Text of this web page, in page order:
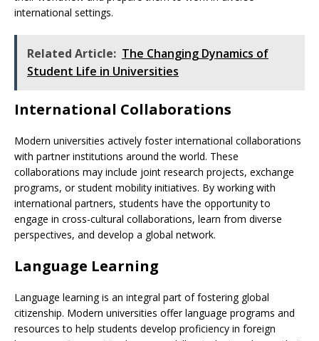
international settings.
Related Article: The Changing Dynamics of
Student Life in Universities
International Collaborations
Modern universities actively foster international collaborations
with partner institutions around the world. These
collaborations may include joint research projects, exchange
programs, or student mobility initiatives. By working with
international partners, students have the opportunity to
engage in cross-cultural collaborations, learn from diverse
perspectives, and develop a global network.
Language Learning
Language learning is an integral part of fostering global
citizenship. Modern universities offer language programs and
resources to help students develop proficiency in foreign